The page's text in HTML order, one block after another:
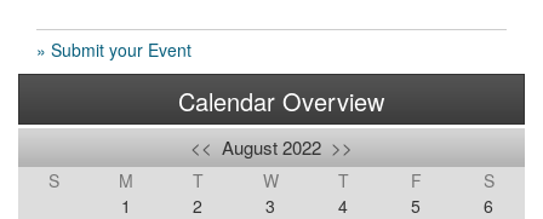
» Submit your Event
Calendar Overview
<< August 2022 >>
S M T W T F
S
1
2 3 4 5
6